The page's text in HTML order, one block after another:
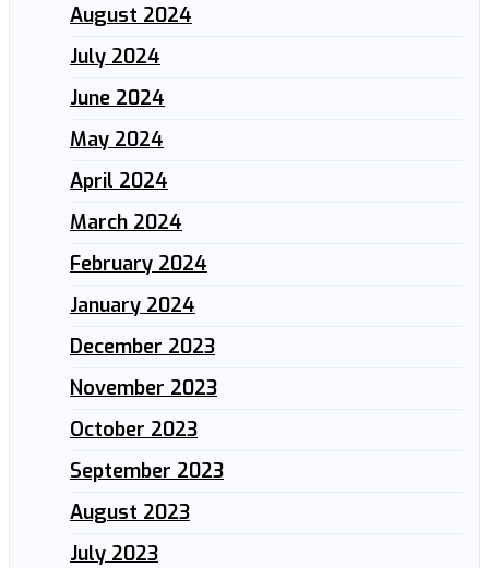
August 2024
July 2024
June 2024
May 2024
April 2024
March 2024
February 2024
January 2024
December 2023
November 2023
October 2023
September 2023
August 2023
July 2023